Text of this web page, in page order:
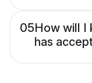
05How will I
has